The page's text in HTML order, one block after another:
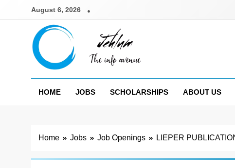
August 6, 2026
Jehlum
HOME
JOBS SCHOLARSHIPS ABOUT US
Home Jobs Job Openings LIEPER